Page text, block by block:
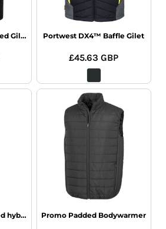
Henbury Unisex Padded Gilet Portwest DX4™ Baffle Gilet
£45.63GBP
Men's TriDri® insulated hybrid gilet Promo Padded Bodywarmer